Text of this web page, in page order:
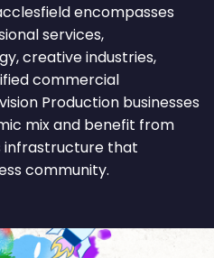
encompasses
services,
creative industries,
commercial
Production businesses
mix and benefit from
infrastructure that
community.